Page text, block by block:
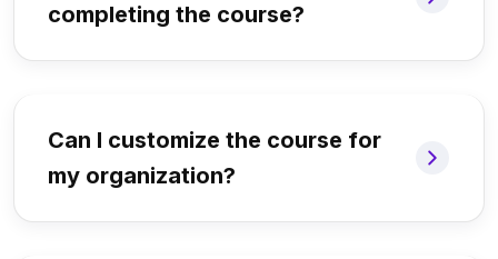
completing the course?
Can I customize the course for
my organization?